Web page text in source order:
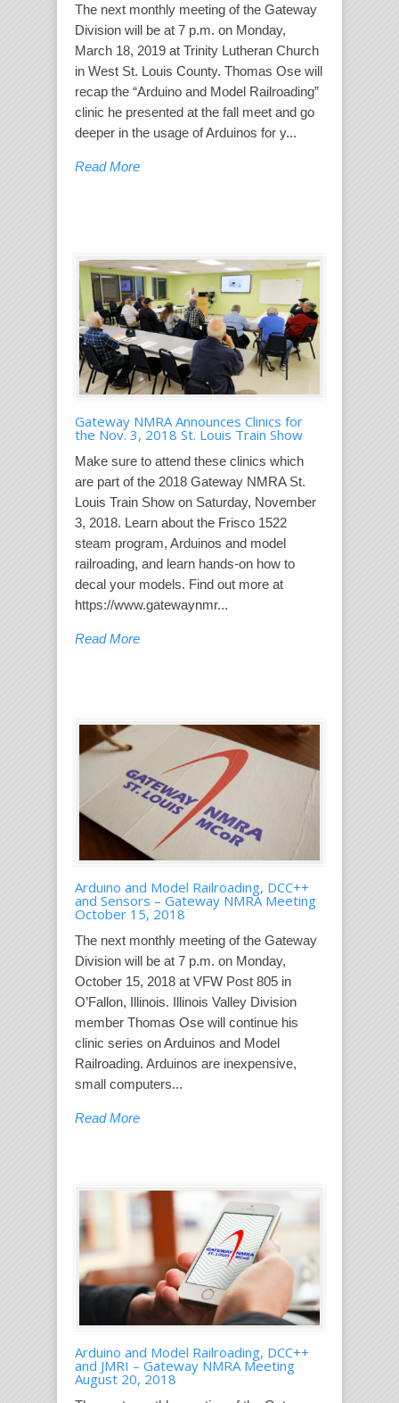
The next monthly meeting of the Gateway
Division will be at 7 p.m. on Monday,
March 18, 2019 at Trinity Lutheran Church
in West St. Louis County. Thomas Ose will
recap the “Arduino and Model Railroading”
clinic he presented at the fall meet and go
deeper in the usage of Arduinos for y...
Read More
Gateway NMRA Announces Clinics for
the Nov. 3, 2018 St. Louis Train Show
Make sure to attend these clinics which
are part of the 2018 Gateway NMRA St.
Louis Train Show on Saturday, November
3, 2018. Learn about the Frisco 1522
steam program, Arduinos and model
railroading, and learn hands-on how to
decal your models. Find out more at
https://www.gatewaynmr...
Read More
Arduino and Model Railroading, DCC++
and Sensors – Gateway NMRA Meeting
October 15, 2018
The next monthly meeting of the Gateway
Division will be at 7 p.m. on Monday,
October 15, 2018 at VFW Post 805 in
O’Fallon, Illinois. Illinois Valley Division
member Thomas Ose will continue his
clinic series on Arduinos and Model
Railroading. Arduinos are inexpensive,
small computers...
Read More
Arduino and Model Railroading, DCC++
and JMRI – Gateway NMRA Meeting
August 20, 2018